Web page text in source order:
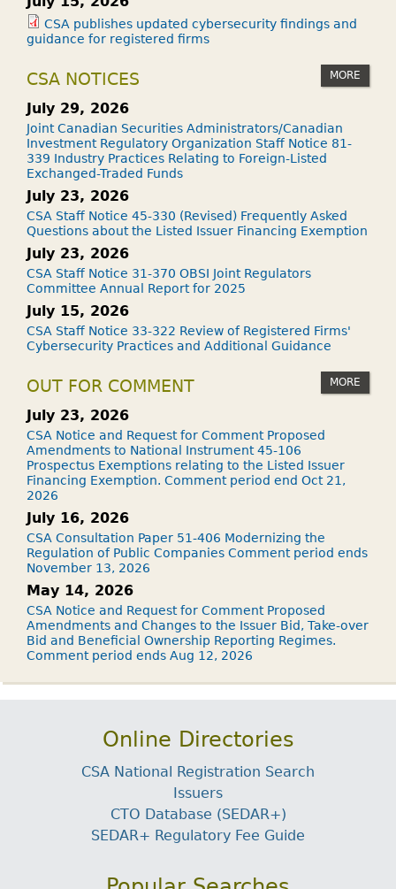
CSA publishes updated cybersecurity findings and
guidance for registered firms
CSA NOTICES MORE
July 29, 2026
Joint Canadian Securities Administrators/Canadian
Investment Regulatory Organization Staff Notice 81-
339 Industry Practices Relating to Foreign-Listed
Exchanged-Traded Funds
July 23, 2026
CSA Staff Notice 45-330 (Revised) Frequently Asked
Questions about the Listed Issuer Financing Exemption
July 23, 2026
CSA Staff Notice 31-370 OBSI Joint Regulators
Committee Annual Report for 2025
July 15, 2026
CSA Staff Notice 33-322 Review of Registered Firms'
Cybersecurity Practices and Additional Guidance
OUT FOR COMMENT MORE
July 23, 2026
CSA Notice and Request for Comment Proposed
Amendments to National Instrument 45-106
Prospectus Exemptions relating to the Listed Issuer
Financing Exemption. Comment period end Oct 21,
2026
July 16, 2026
CSA Consultation Paper 51-406 Modernizing the
Regulation of Public Companies Comment period ends
November 13, 2026
May 14, 2026
CSA Notice and Request for Comment Proposed
Amendments and Changes to the Issuer Bid, Take-over
Bid and Beneficial Ownership Reporting Regimes.
Comment period ends Aug 12, 2026
Online Directories
CSA National Registration Search
Issuers
CTO Database (SEDAR+)
SEDAR+ Regulatory Fee Guide